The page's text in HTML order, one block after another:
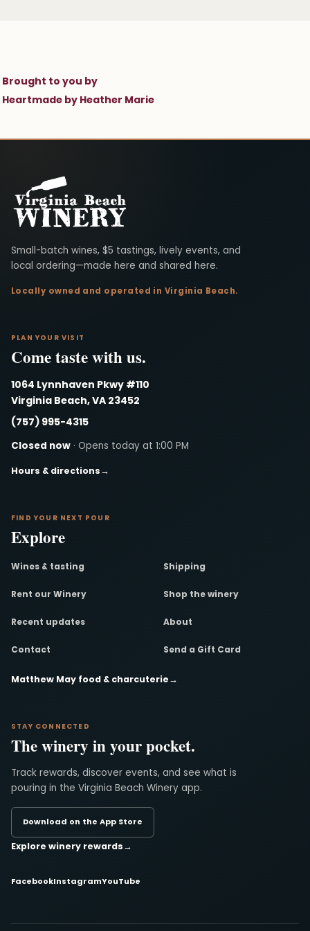
Brought to you by
Heartmade by Heather Marie
Virginia Beach Winery
Small-batch wines, $5 tastings, lively events, and
local ordering—made here and shared here.
Locally owned and operated in Virginia Beach.
PLAN YOUR VISIT
Come taste with us.
1064 Lynnhaven Pkwy #110
Virginia Beach, VA 23452
(757) 995-4315
Closed now · Opens today at 1:00 PM
Hours & directions→
FIND YOUR NEXT POUR
Explore
Wines & tasting Shipping
Rent our Winery Shop the winery
Recent updates About
Contact Send a Gift Card
Matthew May food & charcuterie→
STAY CONNECTED
The winery in your pocket.
Track rewards, discover events, and see what is
pouring in the Virginia Beach Winery app.
Download on the App Store
Explore winery rewards→
FacebookInstagramYouTube